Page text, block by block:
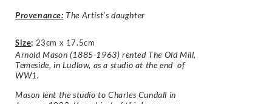
Provenance: The Artist’s daughter
Size: 23cm x 17.5cm
Arnold Mason (1885-1963) rented The Old Mill,
Temeside, in Ludlow, as a studio at the end of
WW1.
Mason lent the studio to Charles Cundall in